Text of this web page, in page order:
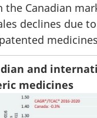
the Canadian
declines due
and
medicines